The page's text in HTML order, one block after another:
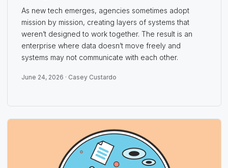
As new tech emerges, agencies sometimes adopt
mission by mission, creating layers of systems that
weren’t designed to work together. The result is an
enterprise where data doesn’t move freely and
systems may not communicate with each other.
June 24, 2026 · Casey Custardo